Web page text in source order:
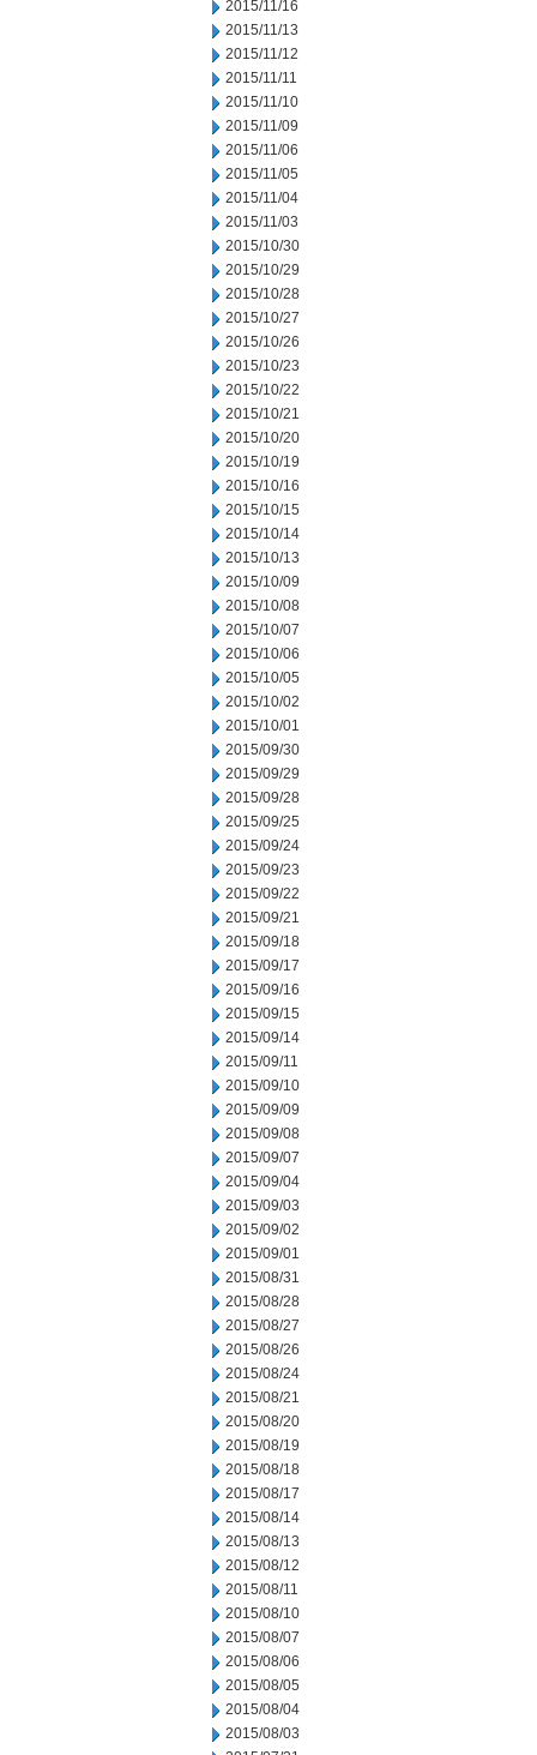
2015/11/16
2015/11/13
2015/11/12
2015/11/11
2015/11/10
2015/11/09
2015/11/06
2015/11/05
2015/11/04
2015/11/03
2015/10/30
2015/10/29
2015/10/28
2015/10/27
2015/10/26
2015/10/23
2015/10/22
2015/10/21
2015/10/20
2015/10/19
2015/10/16
2015/10/15
2015/10/14
2015/10/13
2015/10/09
2015/10/08
2015/10/07
2015/10/06
2015/10/05
2015/10/02
2015/10/01
2015/09/30
2015/09/29
2015/09/28
2015/09/25
2015/09/24
2015/09/23
2015/09/22
2015/09/21
2015/09/18
2015/09/17
2015/09/16
2015/09/15
2015/09/14
2015/09/11
2015/09/10
2015/09/09
2015/09/08
2015/09/07
2015/09/04
2015/09/03
2015/09/02
2015/09/01
2015/08/31
2015/08/28
2015/08/27
2015/08/26
2015/08/24
2015/08/21
2015/08/20
2015/08/19
2015/08/18
2015/08/17
2015/08/14
2015/08/13
2015/08/12
2015/08/11
2015/08/10
2015/08/07
2015/08/06
2015/08/05
2015/08/04
2015/08/03